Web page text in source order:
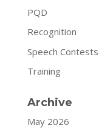
PQD
Recognition
Speech Contests
Training
Archive
May 2026